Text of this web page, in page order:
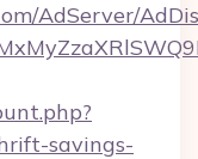
AdServer/
savings-